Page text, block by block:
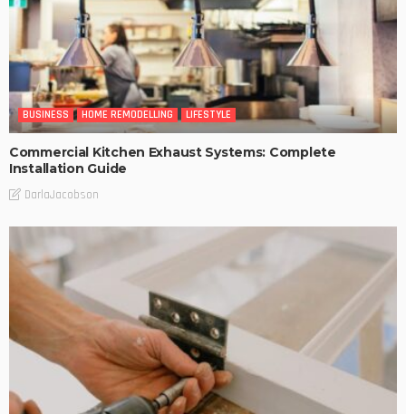
BUSINESS HOME REMODELLING LIFESTYLE
Commercial Kitchen Exhaust Systems: Complete
Installation Guide
DarlaJacobson